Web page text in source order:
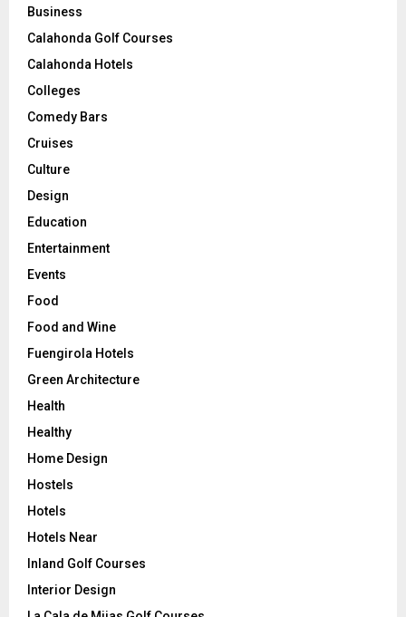
Business
Calahonda Golf Courses
Calahonda Hotels
Colleges
Comedy Bars
Cruises
Culture
Design
Education
Entertainment
Events
Food
Food and Wine
Fuengirola Hotels
Green Architecture
Health
Healthy
Home Design
Hostels
Hotels
Hotels Near
Inland Golf Courses
Interior Design